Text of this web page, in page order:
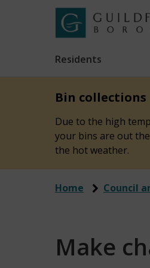
content
to
Borough
homepage
Residents
Bin collections
Due to the high
your bins are out
the hot weather.
Home Council
Make